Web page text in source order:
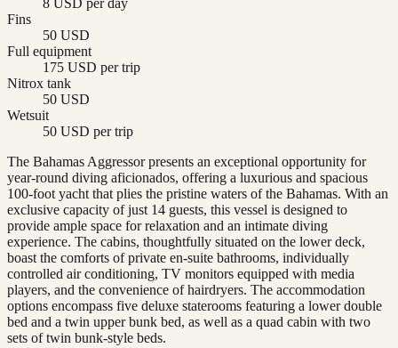
Fins
50 USD
Full equipment
175 USD per trip
Nitrox tank
50 USD
Wetsuit
50 USD per trip
The Bahamas Aggressor presents an exceptional opportunity for
year-round diving aficionados, offering a luxurious and spacious
100-foot yacht that plies the pristine waters of the Bahamas. With an
exclusive capacity of just 14 guests, this vessel is designed to
provide ample space for relaxation and an intimate diving
experience. The cabins, thoughtfully situated on the lower deck,
boast the comforts of private en-suite bathrooms, individually
controlled air conditioning, TV monitors equipped with media
players, and the convenience of hairdryers. The accommodation
options encompass five deluxe staterooms featuring a lower double
bed and a twin upper bunk bed, as well as a quad cabin with two
sets of twin bunk-style beds.